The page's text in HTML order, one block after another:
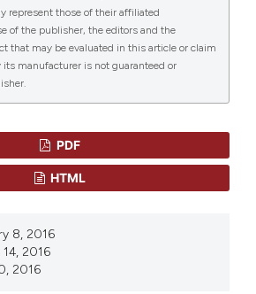
0
anemia: a GIMEMA study of
2014; 124:2930.
O, Mozes M, Capek V. Partial
in the treatment of
Journal of Roentgenology
embolization” (2016)
of Hematology and Infectious
.
represent those of their affiliated
of the publisher, the editors and the
that may be evaluated in this article or claim
manufacturer is not guaranteed or
PDF
HTML
8, 2016
2016
2016